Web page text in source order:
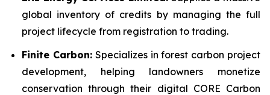
global inventory of credits by managing the full
project lifecycle from registration to trading.
Finite Carbon:Specializes in forest carbon project
development, helping landowners monetize
conservation through their digital CORE Carbon